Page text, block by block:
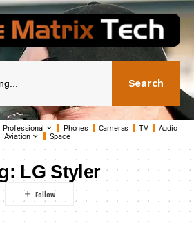
Search
Professional Phones Cameras TV
Audio
Aviation Space
LG Styler